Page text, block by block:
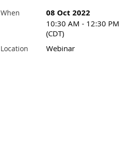
When 08 Oct 2022
10:30 AM - 12:30 PM
(CDT)
Location Webinar